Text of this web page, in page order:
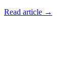
Read article →